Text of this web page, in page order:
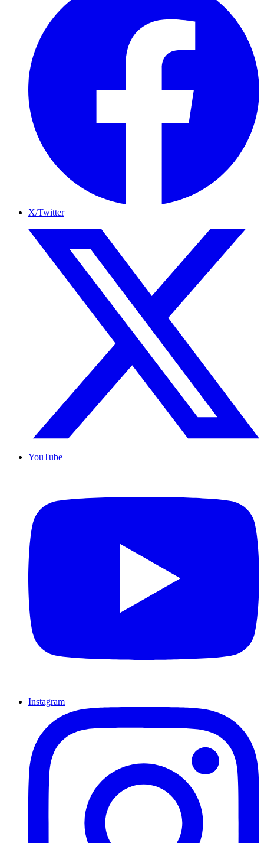
X/Twitter
YouTube
Instagram